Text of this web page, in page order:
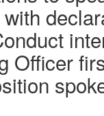
Officer